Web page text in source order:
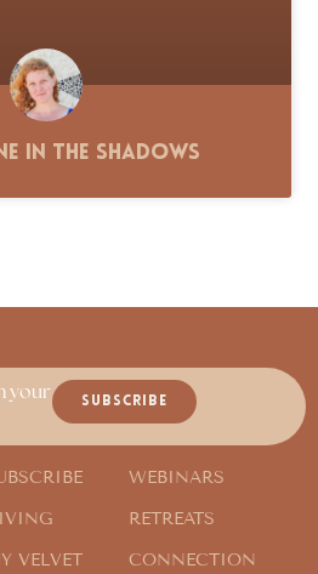
in the Shadows
your
SUBSCRIBE
VELVET
WEBINARS
RETREATS
CONNECTION